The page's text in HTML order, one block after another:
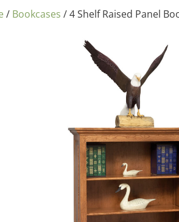
/ Bookcases / 4 Shelf Raised Panel